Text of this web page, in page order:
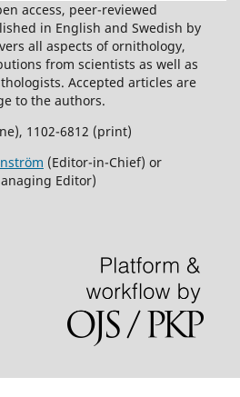
access, peer-reviewed
in English and Swedish by
all aspects of ornithology,
from scientists as well as
Accepted articles are
to the authors.
1102-6812 (print)
(Editor-in-Chief) or
Editor)